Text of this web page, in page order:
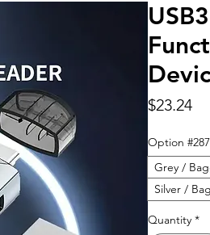
$23.24
Option
Grey /
Silver /
Quantity *